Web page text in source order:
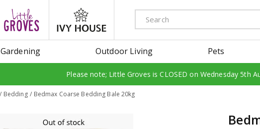
Bedding Bedmax Coarse Bedding Bale 20kg
Gardening Outdoor Living Pets
Please note; Little Groves is CLOSED on Wednesday 5th